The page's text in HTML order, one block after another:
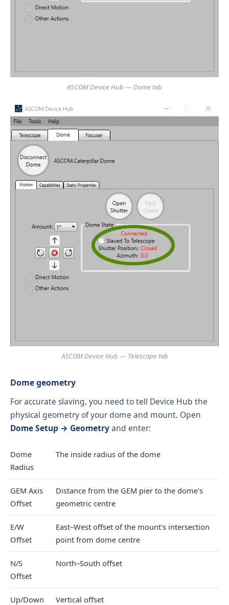
ASCOM Device Hub — Dome tab
ASCOM Device Hub — Telescope tab
Dome geometry
For accurate slaving, you need to tell Device Hub the
physical geometry of your dome and mount. Open
Dome Setup → Geometryand enter:
Dome
Radius
The inside radius of the dome
GEM Axis
Offset
Distance from the GEM pier to the dome's
geometric centre
E/W
Offset
East–West offset of the mount's intersection
point from dome centre
N/S
Offset
North–South offset
Up/Down
Vertical offset